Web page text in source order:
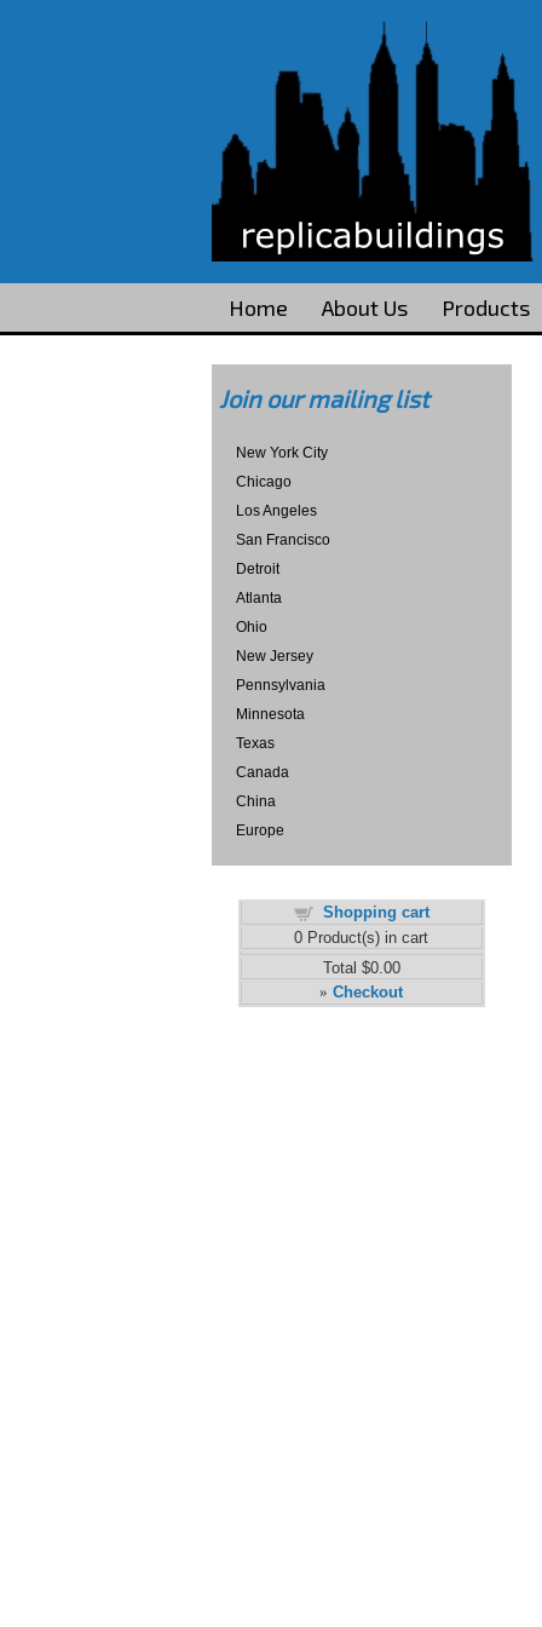
Home About Us Products
Join our mailing list
New York City
Chicago
Los Angeles
San Francisco
Detroit
Atlanta
Ohio
New Jersey
Pennsylvania
Minnesota
Texas
Canada
China
Europe
Shopping cart
0 Product(s) in cart
Total $0.00
» Checkout